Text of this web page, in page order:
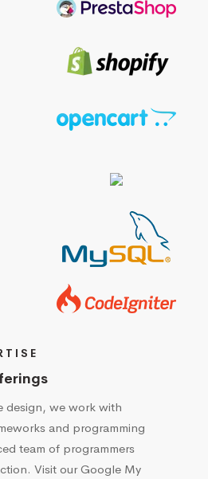
design, we work with
and programming
team of programmers
Visit our Google My